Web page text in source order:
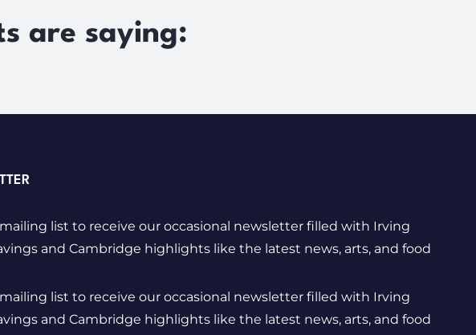
are saying:
list to receive our occasional newsletter filled with Irving
and Cambridge highlights like the latest news, arts, and food
list to receive our occasional newsletter filled with Irving
and Cambridge highlights like the latest news, arts, and food